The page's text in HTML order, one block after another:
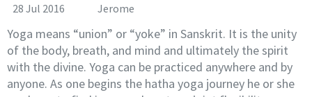
28 Jul 2016 Jerome
Yoga means “union” or “yoke” in Sanskrit. It is the unity
of the body, breath, and mind and ultimately the spirit
with the divine. Yoga can be practiced anywhere and by
anyone. As one begins the hatha yoga journey he or she